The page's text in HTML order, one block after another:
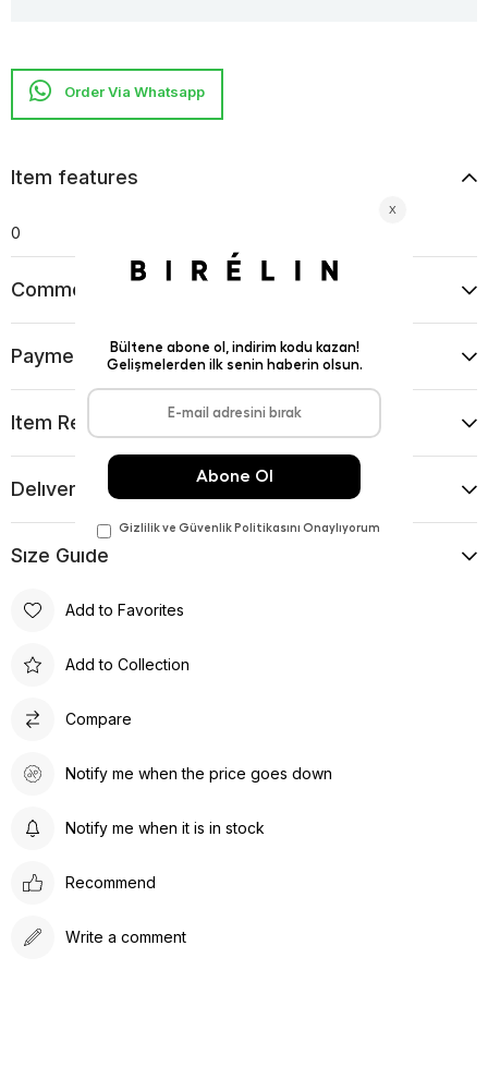
Item features
0
Comments
Payment Options
Item Recommendations
Delıvery and Return Condıtıons
Sıze Guıde
Add to Favorites
Add to Collection
Compare
Notify me when the price goes down
Notify me when it is in stock
Recommend
Write a comment